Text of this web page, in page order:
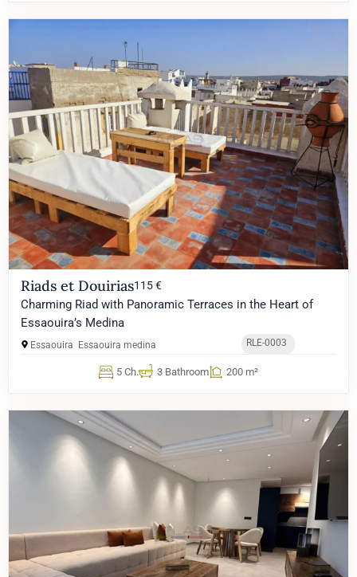
Riads et Douirias115 €
Charming Riad with Panoramic Terraces in the Heart of
Essaouira’s Medina
Essaouira Essaouira medina RLE-0003
5 Ch. 3 Bathroom 200 m²